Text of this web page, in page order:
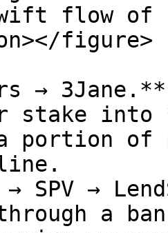
flow of
figure>
→
stake into
portion of
→ SPV →
a